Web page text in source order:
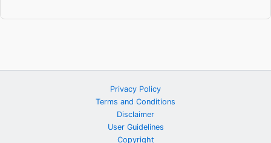
Privacy Policy
Terms and Conditions
Disclaimer
User Guidelines
Copyright